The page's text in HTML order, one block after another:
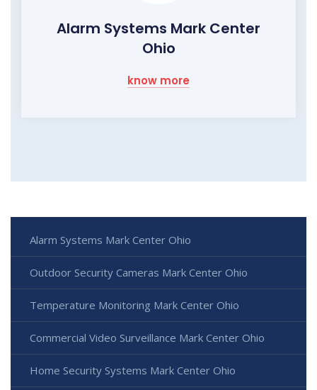
Alarm Systems Mark Center
Ohio
know more
Alarm Systems Mark Center Ohio
Outdoor Security Cameras Mark Center Ohio
Temperature Monitoring Mark Center Ohio
Commercial Video Surveillance Mark Center Ohio
Home Security Systems Mark Center Ohio